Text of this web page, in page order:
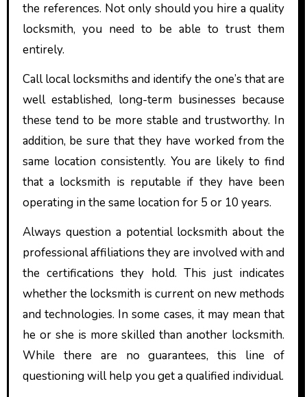
the references. Not only should you hire a quality
locksmith, you need to be able to trust them
entirely.
Call local locksmiths and identify the one’s that are
well established, long-term businesses because
these tend to be more stable and trustworthy. In
addition, be sure that they have worked from the
same location consistently. You are likely to find
that a locksmith is reputable if they have been
operating in the same location for 5 or 10 years.
Always question a potential locksmith about the
professional affiliations they are involved with and
the certifications they hold. This just indicates
whether the locksmith is current on new methods
and technologies. In some cases, it may mean that
he or she is more skilled than another locksmith.
While there are no guarantees, this line of
questioning will help you get a qualified individual.